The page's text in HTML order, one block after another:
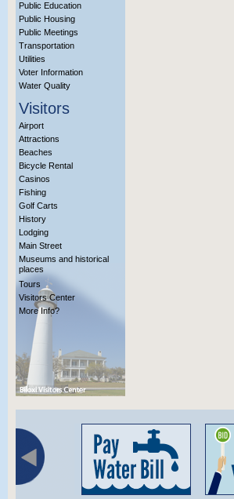
Public Education
Public Housing
Public Meetings
Transportation
Utilities
Voter Information
Water Quality
Visitors
Airport
Attractions
Beaches
Bicycle Rental
Casinos
Fishing
Golf Carts
History
Lodging
Main Street
Museums and historical
places
Tours
Visitors Center
More Info?